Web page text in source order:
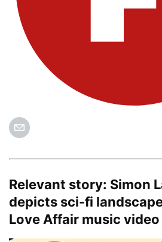
Relevant story: Simon
depicts sci-fi
Love Affair music video